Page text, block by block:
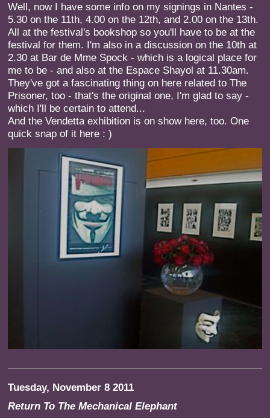
Well, now I have some info on my signings in Nantes -
5.30 on the 11th, 4.00 on the 12th, and 2.00 on the 13th.
All at the festival's bookshop so you'll have to be at the
festival for them. I'm also in a discussion on the 10th at
2.30 at Bar de Mme Spock - which is a logical place for
me to be - and also at the Espace Shayol at 11.30am.
They've got a fascinating thing on here related to The
Prisoner, too - that's the original one, I'm glad to say -
which I'll be certain to attend...
And the Vendetta exhibition is on show here, too. One
quick snap of it here : )
Tuesday, November 8 2011
Return To The Mechanical Elephant